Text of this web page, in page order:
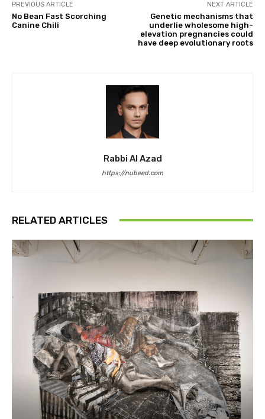
PREVIOUS ARTICLE
No Bean Fast Scorching
Canine Chili
NEXT ARTICLE
Genetic mechanisms that
underlie wholesome high-
elevation pregnancies could
have deep evolutionary roots
Rabbi Al Azad
https://nubeed.com
RELATED ARTICLES